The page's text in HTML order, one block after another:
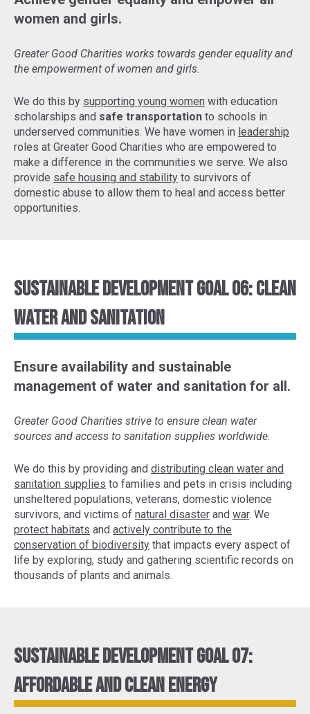
women and girls.
Greater Good Charities works towards gender equality and
the empowerment of women and girls.
We do this by supporting young women with education
scholarships and safe transportation to schools in
underserved communities. We have women in leadership
roles at Greater Good Charities who are empowered to
make a difference in the communities we serve. We also
provide safe housing and stability to survivors of
domestic abuse to allow them to heal and access better
opportunities.
Sustainable Development Goal 06: Clean
Water and Sanitation
Ensure availability and sustainable
management of water and sanitation for all.
Greater Good Charities strive to ensure clean water
sources and access to sanitation supplies worldwide.
We do this by providing and distributing clean water and
sanitation supplies to families and pets in crisis including
unsheltered populations, veterans, domestic violence
survivors, and victims of natural disaster and war. We
protect habitats and actively contribute to the
conservation of biodiversity that impacts every aspect of
life by exploring, study and gathering scientific records on
thousands of plants and animals.
Sustainable Development Goal 07:
Affordable and Clean Energy